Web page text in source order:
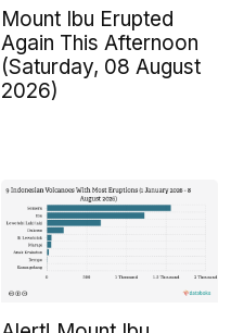
Mount Ibu Erupted
Again This Afternoon
(Saturday, 08 August
2026)